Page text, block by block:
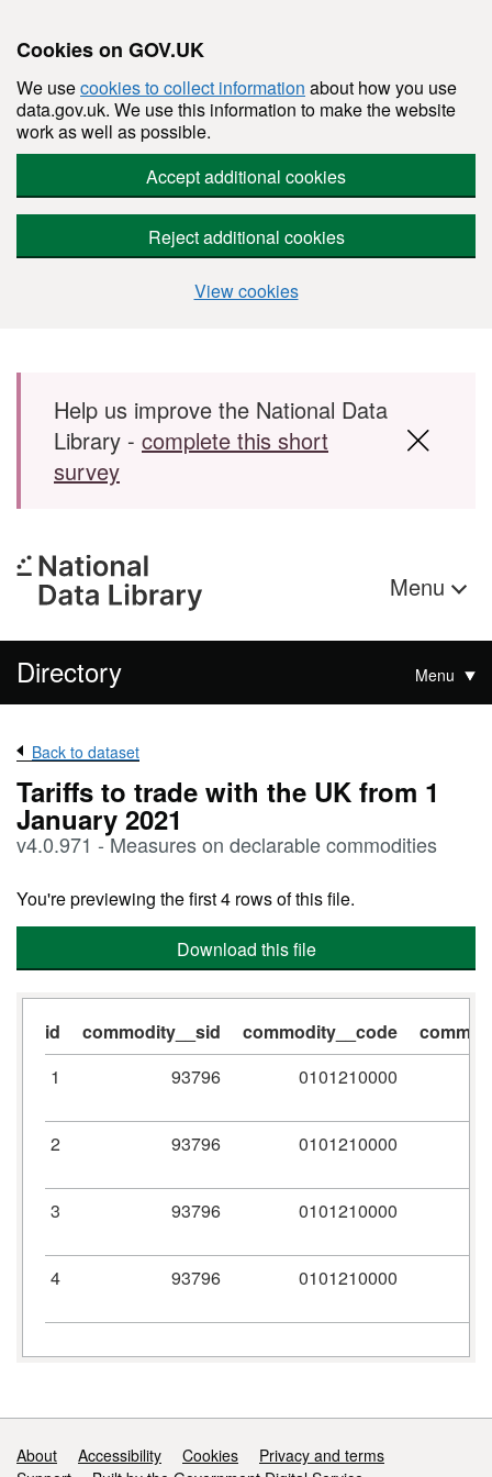
Cookies on GOV.UK
We usecookies to collect information about how you use
data.gov.uk. We use this information to make the website
work as well as possible.
Accept additional cookies
Reject additional cookies
View cookies
Skip to main content
Help us improve the National Data
Library - complete this short
survey
Menu
Directory Menu
Back to dataset
Tariffs to trade with the UK from 1
January 2021
v4.0.971 - Measures on declarable commodities
You're previewing the first 4 rows of this file.
Download this file
id commodity__sid commodity__code
1
93796 0101210000
2 93796 0101210000
3 93796 0101210000
4 93796 0101210000
Support links
About Accessibility Cookies
Privacy and terms